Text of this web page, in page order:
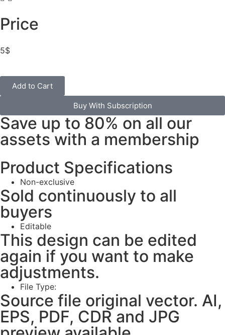
Price
5$
Add to Cart
Buy With Subscription
Save up to 80% on all our
assets with a membership
Product Specifications
Non-exclusive
Sold continuously to all
buyers
Editable
This design can be edited
again if you want to make
adjustments.
File Type:
Source file original vector. AI,
EPS, PDF, CDR and JPG